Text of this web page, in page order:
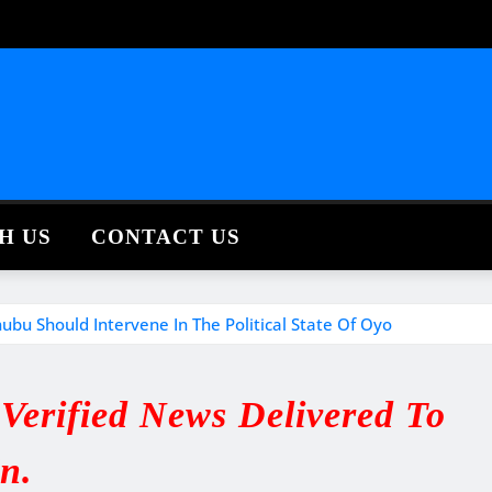
US CONTACT US
Should Intervene In The Political State Of Oyo
News Delivered To